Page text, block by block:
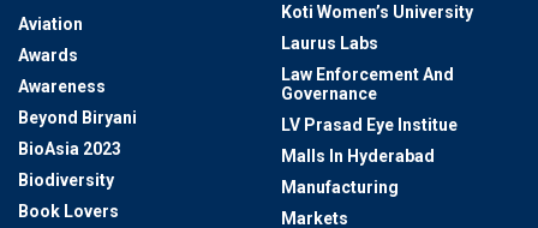
Aviation
Awards
Awareness
Beyond Biryani
BioAsia 2023
Biodiversity
Book Lovers
Koti Women’s University
Laurus Labs
Law Enforcement And
Governance
LV Prasad Eye Institue
Malls In Hyderabad
Manufacturing
Markets